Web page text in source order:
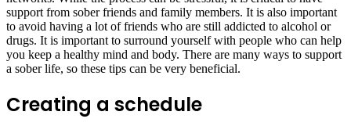
support from sober friends and family members. It is also important
to avoid having a lot of friends who are still addicted to alcohol or
drugs. It is important to surround yourself with people who can help
you keep a healthy mind and body. There are many ways to support
a sober life, so these tips can be very beneficial.
Creating a schedule